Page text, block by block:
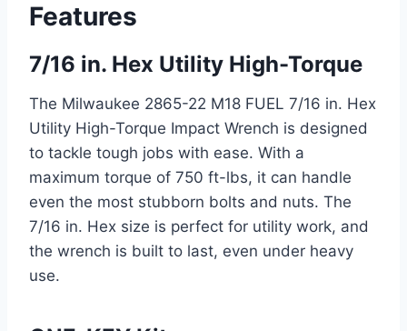
Features
7/16 in. Hex Utility High-Torque
The Milwaukee 2865-22 M18 FUEL 7/16 in. Hex
Utility High-Torque Impact Wrench is designed
to tackle tough jobs with ease. With a
maximum torque of 750 ft-lbs, it can handle
even the most stubborn bolts and nuts. The
7/16 in. Hex size is perfect for utility work, and
the wrench is built to last, even under heavy
use.